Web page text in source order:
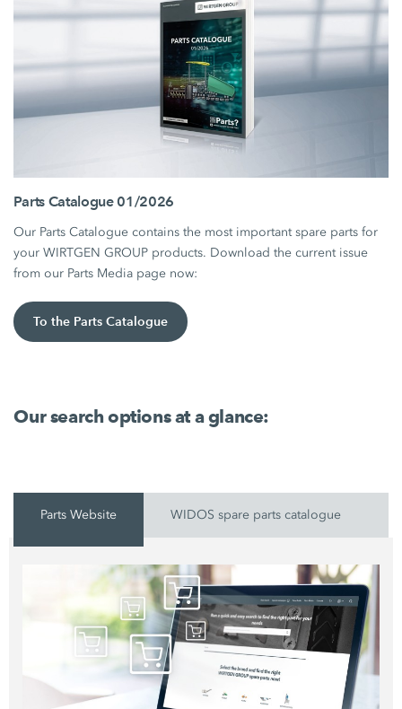
Parts Catalogue 01/2026
Our Parts Catalogue contains the most important spare parts for
your WIRTGEN GROUP products. Download the current issue
from our Parts Media page now:
To the Parts Catalogue
Our search options at a glance:
Parts Website WIDOS spare parts catalogue